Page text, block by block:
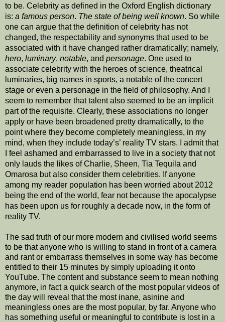
to be. Celebrity as defined in the Oxford English dictionary
is: a famous person. The state of being well known. So while
one can argue that the definition of celebrity has not
changed, the respectability and synonyms that used to be
associated with it have changed rather dramatically; namely,
hero, luminary, notable, and personage. One used to
associate celebrity with the heroes of science, theatrical
luminaries, big names in sports, a notable of the concert
stage or even a personage in the field of philosophy. And I
seem to remember that talent also seemed to be an implicit
part of the requisite. Clearly, these associations no longer
apply or have been broadened pretty dramatically, to the
point where they become completely meaningless, in my
mind, when they include today’s’ reality TV stars. I admit that
I feel ashamed and embarrassed to live in a society that not
only lauds the likes of Charlie, Sheen, Tia Tequila and
Omarosa but also consider them celebrities. If anyone
among my reader population has been worried about 2012
being the end of the world, fear not because the apocalypse
has been upon us for roughly a decade now, in the form of
reality TV.
The sad truth of our more modern and civilised world seems
to be that anyone who is willing to stand in front of a camera
and rant or embarrass themselves in some way has become
entitled to their 15 minutes by simply uploading it onto
YouTube. The content and substance seem to mean nothing
anymore, in fact a quick search of the most popular videos of
the day will reveal that the most inane, asinine and
meaningless ones are the most popular, by far. Anyone who
has something useful or meaningful to contribute is lost in a